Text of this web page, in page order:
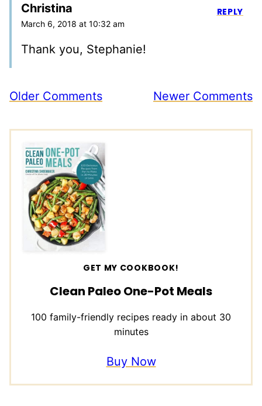
Christina
March 6, 2018 at 10:32 am
Thank you, Stephanie!
REPLY
Comment
Older Comments Newer Comments
GET MY COOKBOOK!
Clean Paleo One-Pot Meals
100 family-friendly recipes ready in about 30
minutes
Buy Now